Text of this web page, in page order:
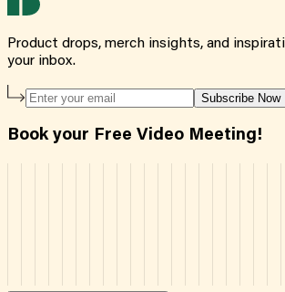
Product drops, merch insights, and
your inbox.
Subscribe Now
Book your Free Video Meeting!